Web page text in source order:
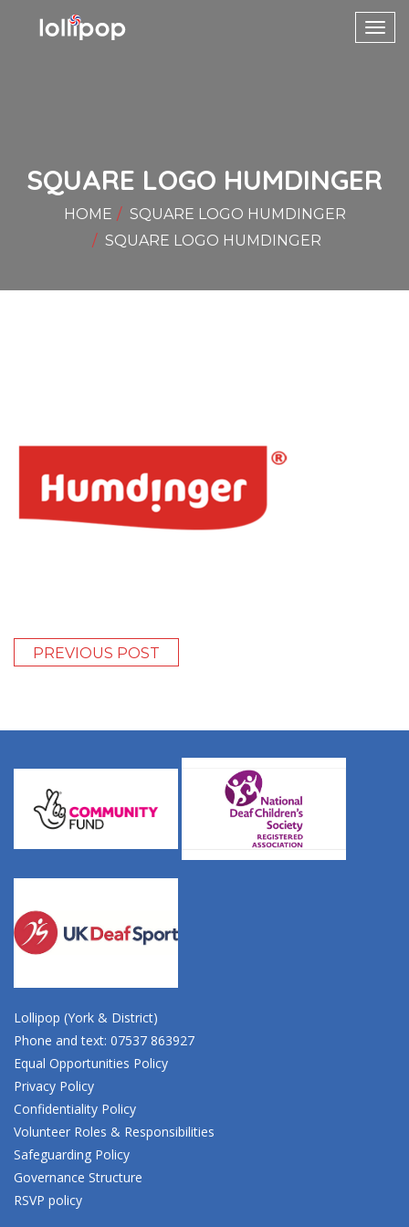
SQUARE LOGO HUMDINGER
HOME
SQUARE LOGO HUMDINGER
SQUARE LOGO HUMDINGER
PREVIOUS POST
Lollipop (York & District)
Phone and text: 07537 863927
Equal Opportunities Policy
Privacy Policy
Confidentiality Policy
Volunteer Roles & Responsibilities
Safeguarding Policy
Governance Structure
RSVP policy